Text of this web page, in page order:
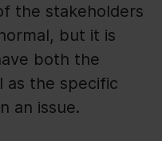
the stakeholders
but it is
both the
as the specific
an issue.